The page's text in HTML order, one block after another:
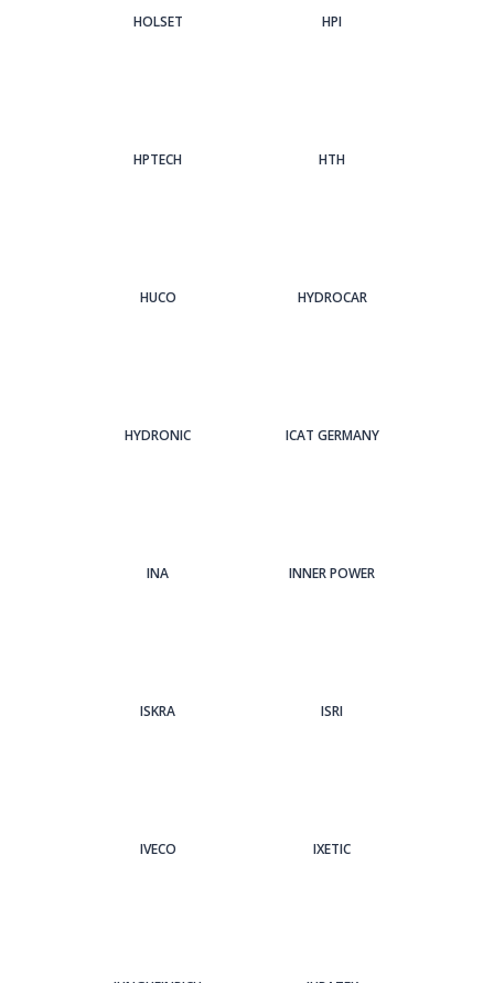
HOLSET HPI
HPTECH HTH
HUCO HYDROCAR
HYDRONIC ICAT GERMANY
INA INNER POWER
ISKRA ISRI
IVECO IXETIC